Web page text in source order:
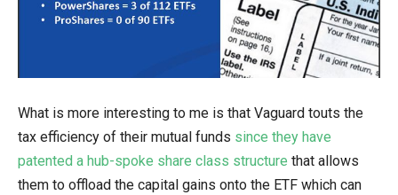
What is more interesting to me is that Vaguard touts the
tax efficiency of their mutual funds since they have
patented a hub-spoke share class structure that allows
them to offload the capital gains onto the ETF which can